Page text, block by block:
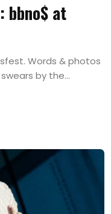
bbno$ at
Words & photos
by the...